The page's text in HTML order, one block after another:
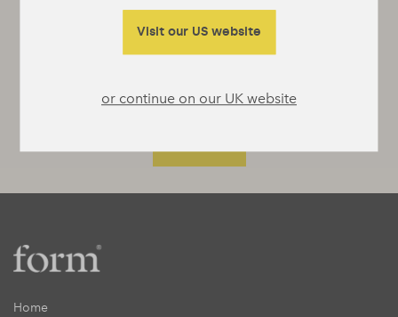
something interesting to say or really useful
to tell you.
Home
Visit our US website
or continue on our UK website